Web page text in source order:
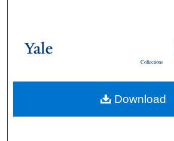
Browse
About
Collections
Download